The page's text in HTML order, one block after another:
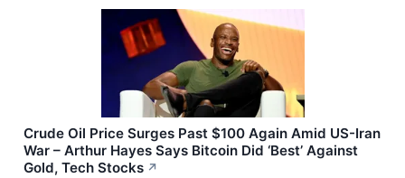
Crude Oil Price Surges Past $100 Again Amid US-Iran
War – Arthur Hayes Says Bitcoin Did ‘Best’ Against
Gold, Tech Stocks ↗